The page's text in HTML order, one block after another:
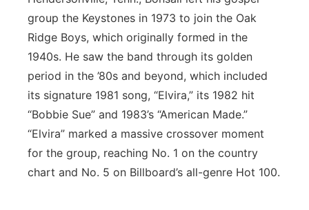
group the Keystones in 1973 to join the Oak
Ridge Boys, which originally formed in the
1940s. He saw the band through its golden
period in the ’80s and beyond, which included
its signature 1981 song, “Elvira,” its 1982 hit
“Bobbie Sue” and 1983’s “American Made.”
“Elvira” marked a massive crossover moment
for the group, reaching No. 1 on the country
chart and No. 5 on Billboard’s all-genre Hot 100.